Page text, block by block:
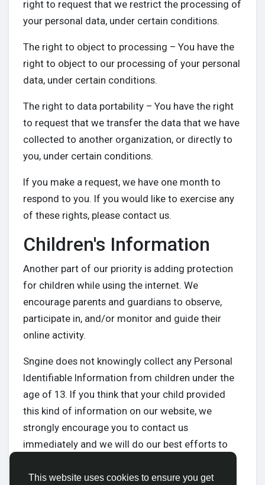
This website uses cookies to ensure you get
right to request that we restrict the processing of
your personal data, under certain conditions.
The right to object to processing – You have the
right to object to our processing of your personal
data, under certain conditions.
The right to data portability – You have the right
to request that we transfer the data that we have
collected to another organization, or directly to
you, under certain conditions.
If you make a request, we have one month to
respond to you. If you would like to exercise any
of these rights, please contact us.
Children's Information
Another part of our priority is adding protection
for children while using the internet. We
encourage parents and guardians to observe,
participate in, and/or monitor and guide their
online activity.
Sngine does not knowingly collect any Personal
Identifiable Information from children under the
age of 13. If you think that your child provided
this kind of information on our website, we
strongly encourage you to contact us
immediately and we will do our best efforts to
records.